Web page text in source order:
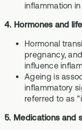
inflammation
4. Hormones and
Hormonal
pregnancy,
influence
Ageing is
inflammatory
referred to as
5. Medications and